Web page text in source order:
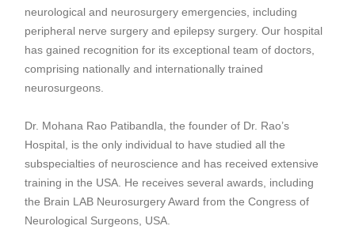
neurological and neurosurgery emergencies, including
peripheral nerve surgery andepilepsy surgery. Our hospital
has gained recognition for its exceptional team of doctors,
comprising nationally and internationally trained
neurosurgeons.
Dr. Mohana Rao Patibandla , the founder of Dr. Rao’s
Hospital, is the only individual to have studied all the
subspecialties of neuroscience and has received extensive
training in the USA. He receives several awards, including
the Brain LAB Neurosurgery Award from the Congress of
Neurological Surgeons, USA.